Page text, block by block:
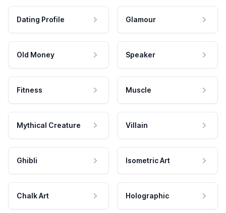
Dating Profile Glamour
Old Money Speaker
Fitness Muscle
Mythical Creature Villain
Ghibli Isometric Art
Chalk Art Holographic